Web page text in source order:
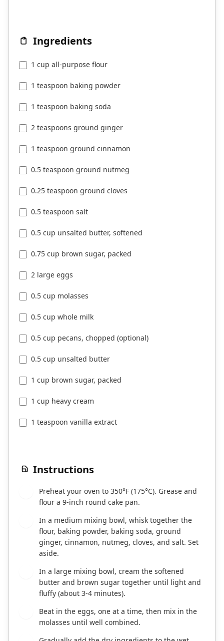
Ingredients
1 cup all-purpose flour
1 teaspoon baking powder
1 teaspoon baking soda
2 teaspoons ground ginger
1 teaspoon ground cinnamon
0.5 teaspoon ground nutmeg
0.25 teaspoon ground cloves
0.5 teaspoon salt
0.5 cup unsalted butter, softened
0.75 cup brown sugar, packed
2 large eggs
0.5 cup molasses
0.5 cup whole milk
0.5 cup pecans, chopped (optional)
0.5 cup unsalted butter
1 cup brown sugar, packed
1 cup heavy cream
1 teaspoon vanilla extract
Instructions
Preheat your oven to 350°F (175°C). Grease and
flour a 9-inch round cake pan.
In a medium mixing bowl, whisk together the
flour, baking powder, baking soda, ground
ginger, cinnamon, nutmeg, cloves, and salt. Set
aside.
In a large mixing bowl, cream the softened
butter and brown sugar together until light and
fluffy (about 3-4 minutes).
Beat in the eggs, one at a time, then mix in the
molasses until well combined.